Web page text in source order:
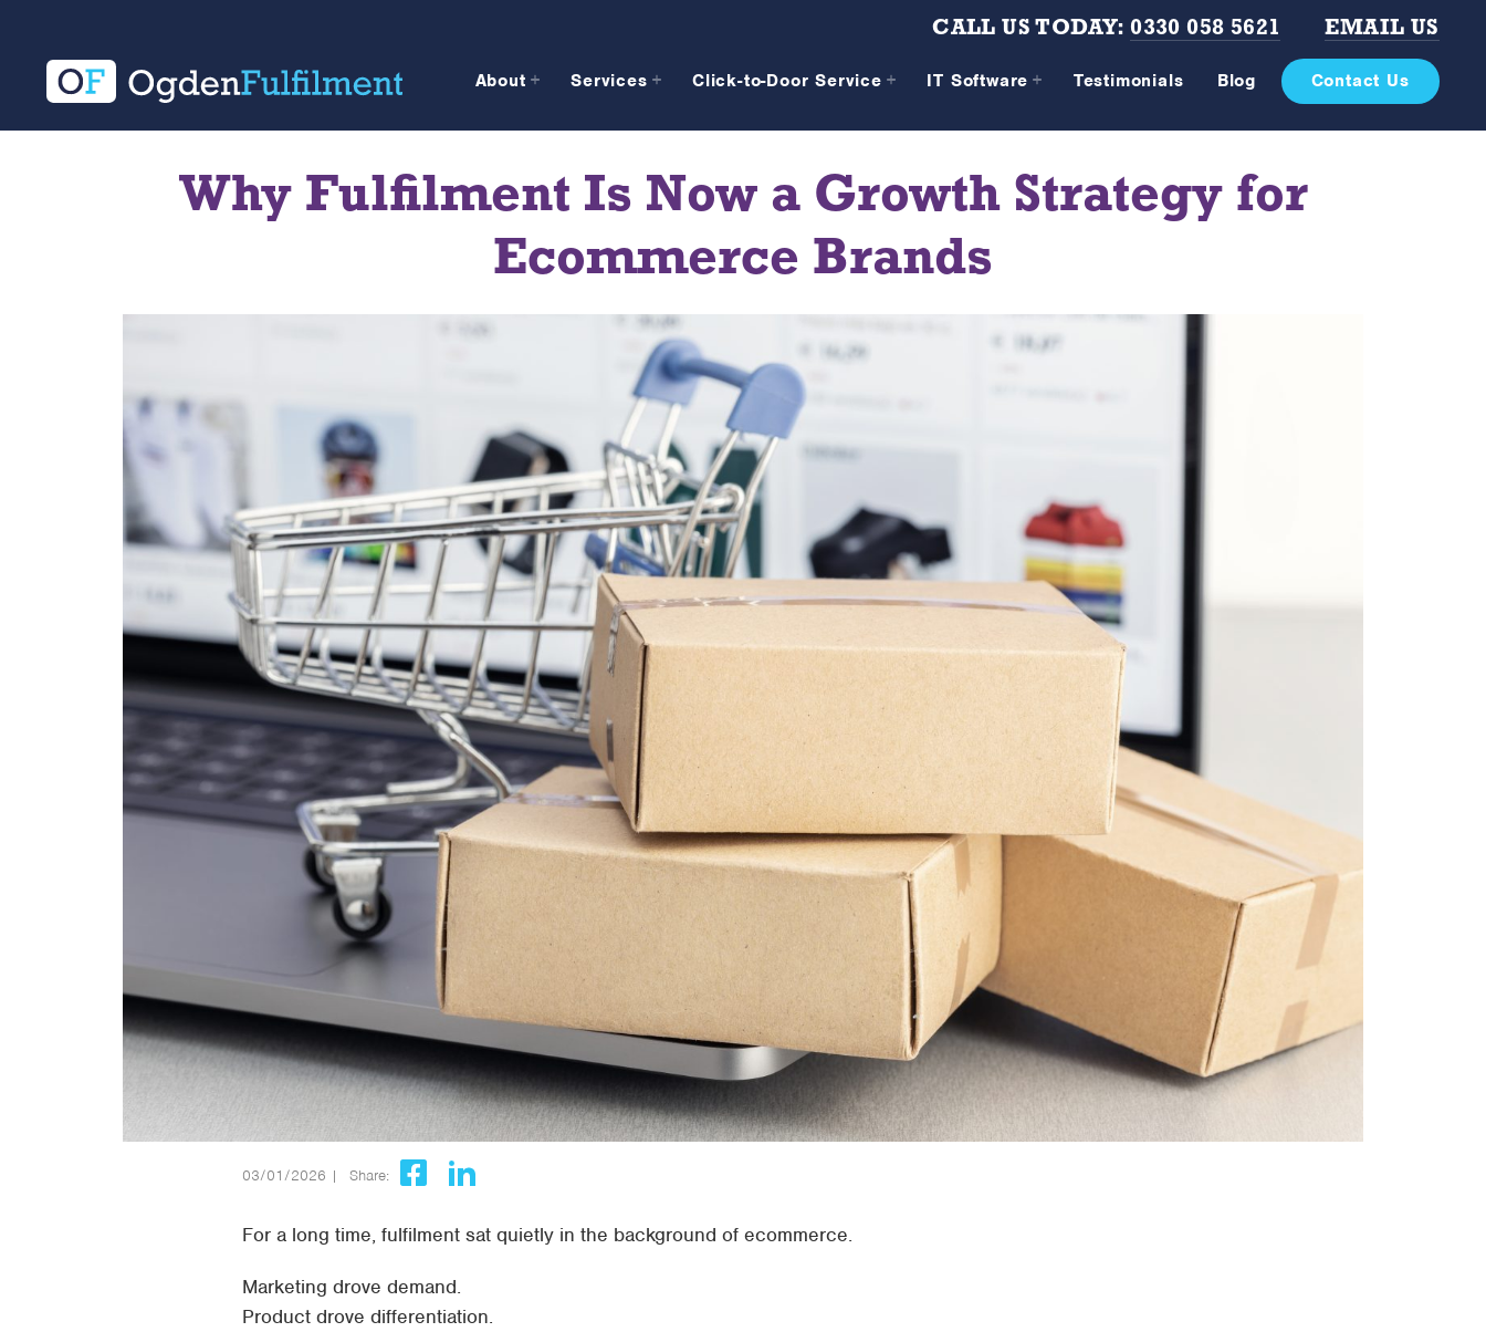
CALL US TODAY: 0330 058 5621 EMAIL US
About Services Click-to-Door Service IT Software Testimonials Blog Contact Us
Why Fulfilment Is Now a Growth Strategy for
Ecommerce Brands
03/01/2026 | Share:
For a long time, fulfilment sat quietly in the background of ecommerce.
Marketing drove demand.
Product drove differentiation.